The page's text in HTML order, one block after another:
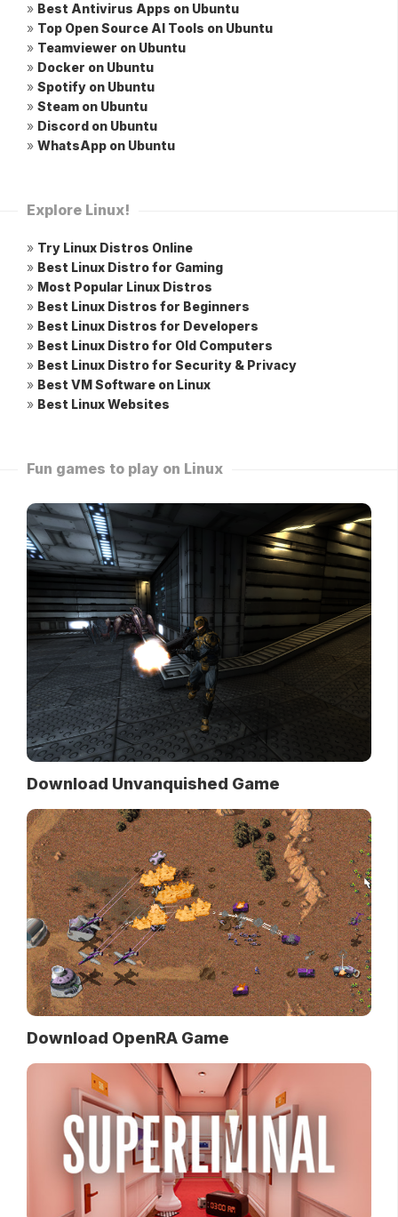
» Best Antivirus Apps on Ubuntu
» Top Open Source AI Tools on Ubuntu
» Teamviewer on Ubuntu
» Docker on Ubuntu
» Spotify on Ubuntu
» Steam on Ubuntu
» Discord on Ubuntu
» WhatsApp on Ubuntu
Explore Linux!
» Try Linux Distros Online
» Best Linux Distro for Gaming
» Most Popular Linux Distros
» Best Linux Distros for Beginners
» Best Linux Distros for Developers
» Best Linux Distro for Old Computers
» Best Linux Distro for Security & Privacy
» Best VM Software on Linux
» Best Linux Websites
Fun games to play on Linux
Download Unvanquished Game
Download OpenRA Game